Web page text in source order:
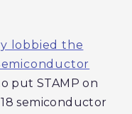
lobbied the
put STAMP on
semiconductor